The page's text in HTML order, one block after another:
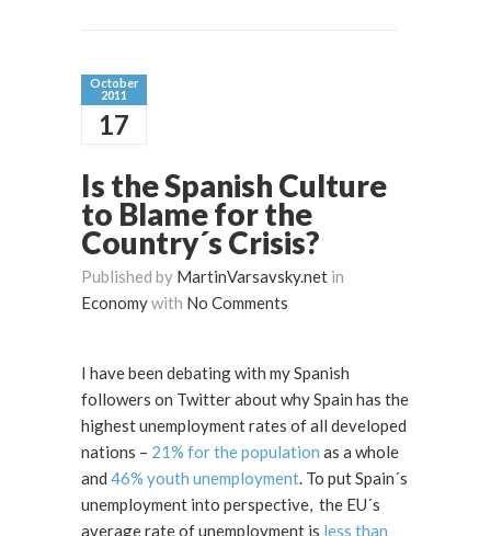
October
2011
17
Is the Spanish Culture
to Blame for the
Country´s Crisis?
Published by MartinVarsavsky.net in
Economywith No Comments
I have been debating with my Spanish
followers on Twitter about why Spain has the
highest unemployment rates of all developed
nations – 21% for the population as a whole
and 46% youth unemployment. To put Spain´s
unemployment into perspective, the EU´s
average rate of unemployment is less than